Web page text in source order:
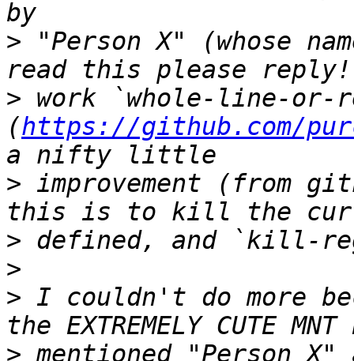
> "Person X" (whose
> work `whole-line-or-
(https://github.com/
> improvement (from
>
>
> I couldn't do more
> mentioned "Person